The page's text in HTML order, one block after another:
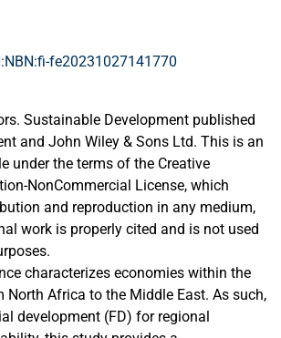
fe20231027141770
Sustainable Development published
and John Wiley & Sons Ltd. This is an
under the terms of the Creative
NonCommercial License, which
and reproduction in any medium,
work is properly cited and is not used
characterizes economies within the
North Africa to the Middle East. As such,
development (FD) for regional